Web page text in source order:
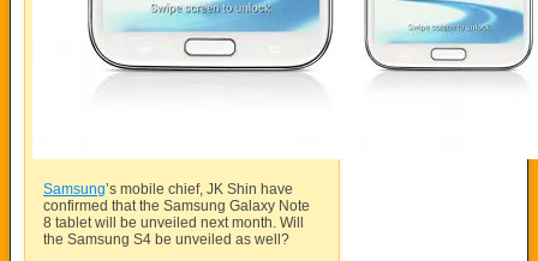
Samsung’s mobile chief, JK Shin have
confirmed that the Samsung Galaxy Note
8 tablet will be unveiled next month. Will
the Samsung S4 be unveiled as well?